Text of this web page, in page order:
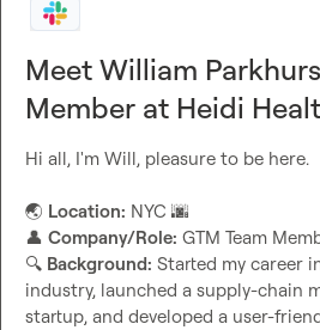
Meet William
Member at Heidi
Hi all, I'm Will, pleasure to be here.
🌏 Location: NYC 🌆
👤 Company/Role: GTM Team
🔍 Background: Started my career
industry, launched a supply-chain
startup, and developed a user-